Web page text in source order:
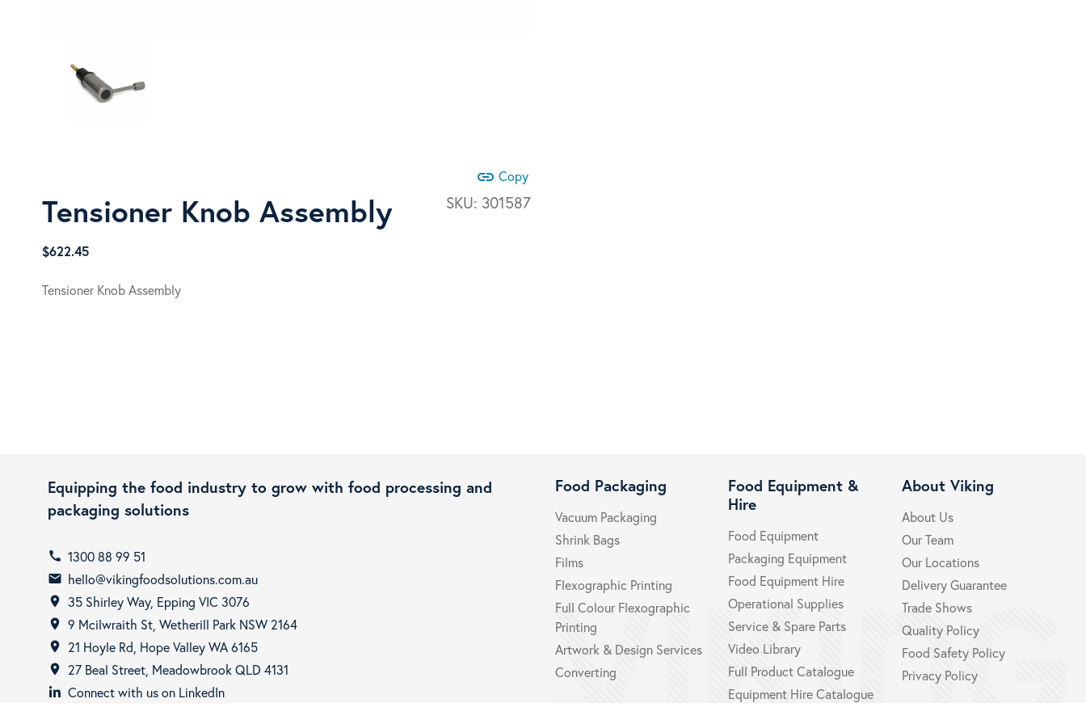
link Copy
SKU: 301587
Tensioner Knob Assembly
$622.45
Tensioner Knob Assembly
Equipping the food industry to grow with food processing and
packaging solutions
call 1300 88 99 51
email hello@vikingfoodsolutions.com.au
room 35 Shirley Way, Epping VIC 3076
room 9 Mcilwraith St, Wetherill Park NSW 2164
room 21 Hoyle Rd, Hope Valley WA 6165
room
27 Beal Street, Meadowbrook QLD 4131
Connect with us on LinkedIn
Food Packaging
Vacuum Packaging
Shrink Bags
Films
Flexographic Printing
Full Colour Flexographic
Printing
Artwork & Design Services
Converting
Food Equipment &
Hire
Food Equipment
Packaging Equipment
Food Equipment Hire
Operational Supplies
Service & Spare Parts
Video Library
Full Product Catalogue
Equipment Hire Catalogue
About Viking
About Us
Our Team
Our Locations
Delivery Guarantee
Trade Shows
Quality Policy
Food Safety Policy
Privacy Policy